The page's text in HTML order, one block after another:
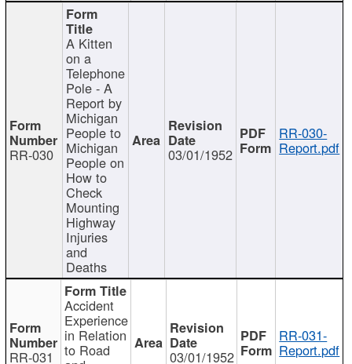
RR-030
A Kitten
on a
Telephone
Pole - A
Report by
Michigan
People to
Michigan
People on
How to
Check
Mounting
Highway
Injuries
and
Deaths
03/01/1952
RR-030-
Report.pdf
RR-031
Accident
Experience
in Relation
to Road 03/01/1952
RR-031-
Report.pdf